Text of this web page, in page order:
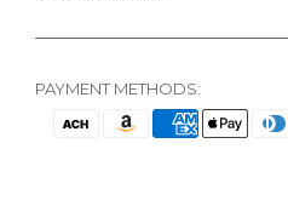
PAYMENT METHODS: